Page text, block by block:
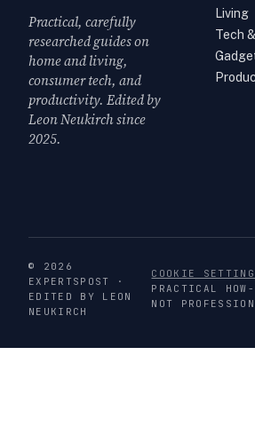
Practical, carefully
researched guides on
home and living,
consumer tech, and
productivity. Edited by
Leon Neukirch since
2025.
Living
Tech &
© 2026
EXPERTSPOST ·
EDITED BY LEON
NEUKIRCH
COOKIE
PRACTICAL
NOT